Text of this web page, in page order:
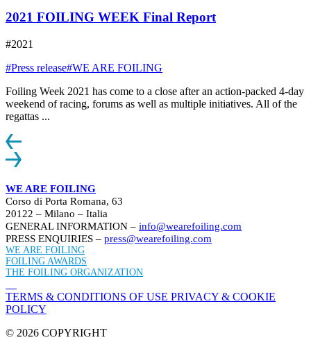
2021 FOILING WEEK Final Report
#2021
#Press release#WE ARE FOILING
Foiling Week 2021 has come to a close after an action-packed 4-day
weekend of racing, forums as well as multiple initiatives. All of the
regattas ...
WE ARE FOILING
Corso di Porta Romana, 63
20122 – Milano – Italia
GENERAL INFORMATION – info@wearefoiling.com
PRESS ENQUIRIES – press@wearefoiling.com
WE ARE FOILING
FOILING AWARDS
THE FOILING ORGANIZATION
TERMS & CONDITIONS OF USE PRIVACY & COOKIE
POLICY
© 2026 COPYRIGHT